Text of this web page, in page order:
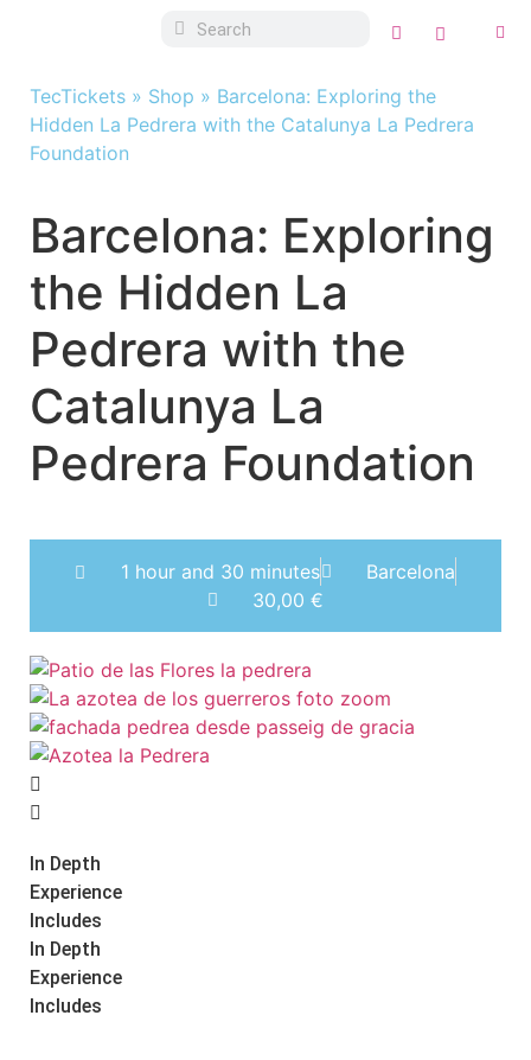
TecTickets » Shop » Barcelona: Exploring the
Hidden La Pedrera with the Catalunya La Pedrera
Foundation
Barcelona: Exploring
the Hidden La
Pedrera with the
Catalunya La
Pedrera Foundation
1 hour and 30 minutes
Barcelona
30,00€
In Depth
Experience
Includes
In Depth
Experience
Includes